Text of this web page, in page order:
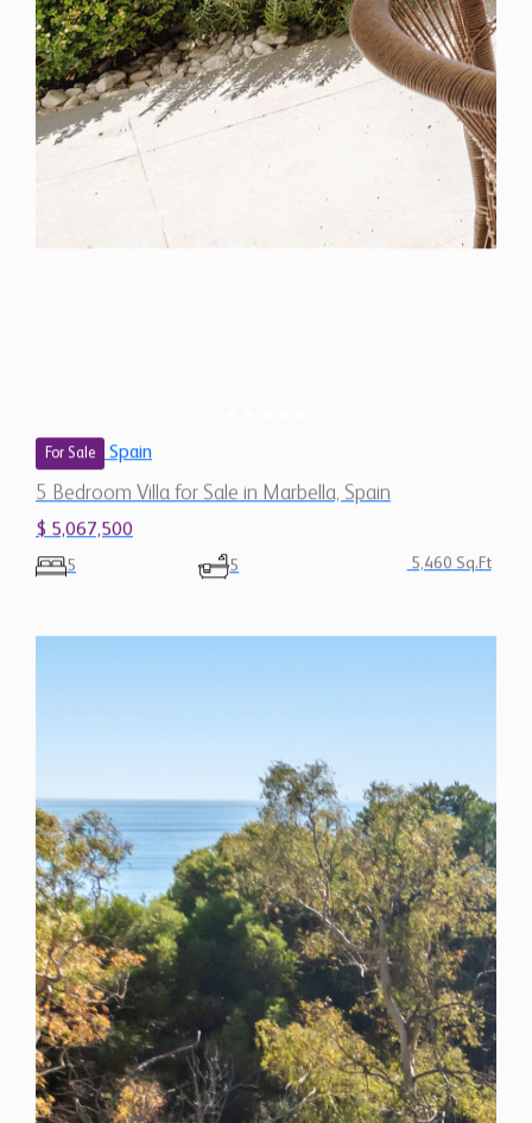
For Sale Spain
5 Bedroom Villa for Sale in Marbella, Spain
$ 5,067,500
5 5 5,460 Sq.Ft